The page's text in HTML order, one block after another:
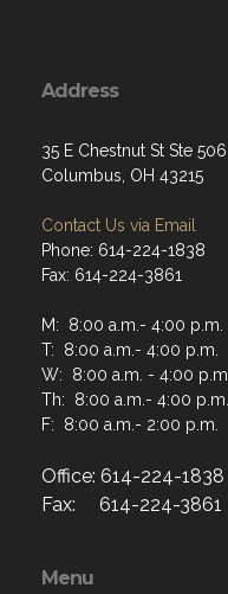
Address
35 E Chestnut St Ste 506
Columbus, OH 43215
Contact Us via Email
Phone: 614-224-1838
Fax: 614-224-3861
M: 8:00 a.m.- 4:00 p.m.
T: 8:00 a.m.- 4:00 p.m.
W: 8:00 a.m. - 4:00 p.m.
Th: 8:00 a.m.- 4:00 p.m.
F: 8:00 a.m.- 2:00 p.m.
Office: 614-224-1838
Fax: 614-224-3861
Menu